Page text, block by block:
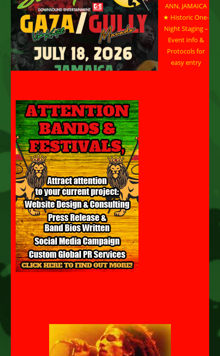
ANN, JAMAICA
★ Historic One-
Night Staging –
Event Info &
Protocols for
easy entry